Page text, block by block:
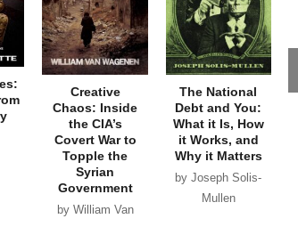
Creative
Chaos: Inside
the CIA’s
Covert War to
Topple the
Syrian
Government
by William Van
The National
Debt and You:
What it Is, How
it Works, and
Why it Matters
by Joseph Solis-
Mullen